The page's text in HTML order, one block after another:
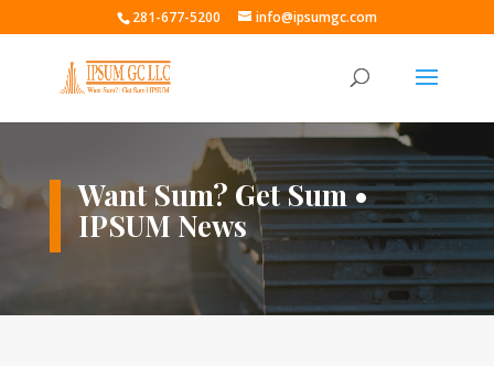
281-677-5200 info@ipsumgc.com
Want Sum? Get Sum •
IPSUM News